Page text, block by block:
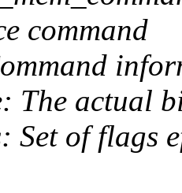
command
The actual
Set of flags